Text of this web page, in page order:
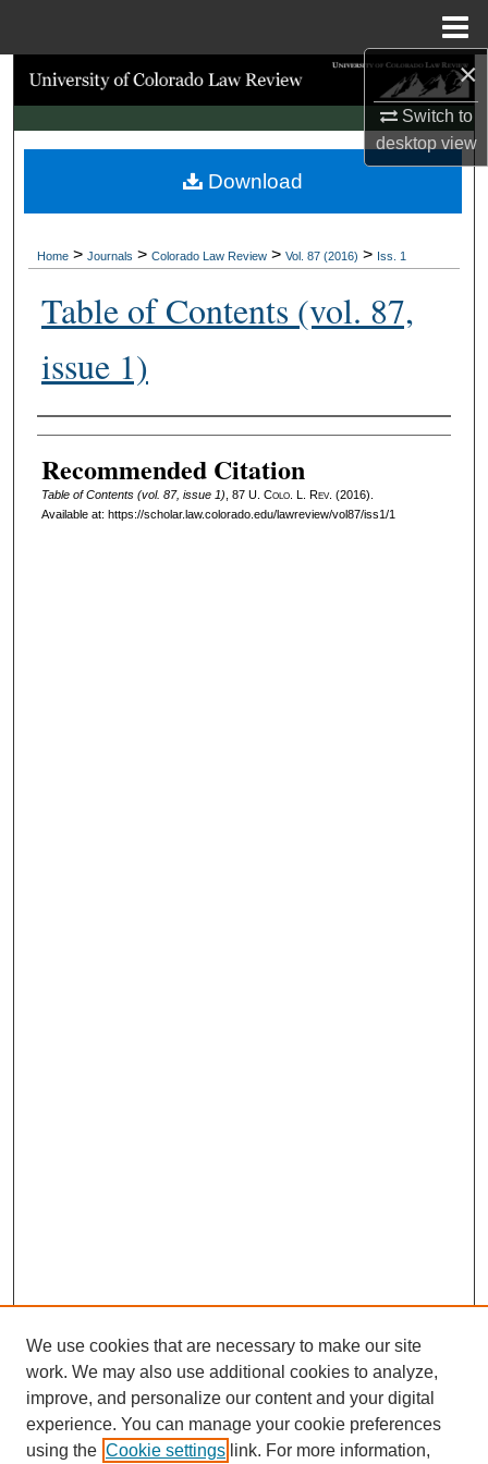
×
Switch to
desktopview
Search
Browse Collections
My Account
Digital Commons Network™
Home > Journals > Colorado Law Review > Vol. 87 (2016) > Iss. 1
Table of Contents (vol. 87,
issue 1)
Authors
Recommended Citation
Table of Contents (vol. 87, issue 1) , 87 U. Colo. L. Rev. (2016).
Available at: https://scholar.law.colorado.edu/lawreview/vol87/iss1/1
Download
We use cookies that are necessary to make our site
work. We may also use additional cookies to analyze,
improve, and personalize our content and your digital
experience. You can manage your cookie preferences
using the Cookie settings link. For more information,